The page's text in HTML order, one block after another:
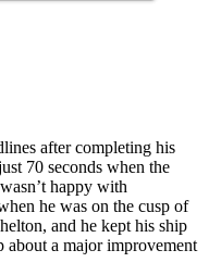
after completing his
70 seconds when the
happy with
he was on the cusp of
and he kept his ship
about a major improvement